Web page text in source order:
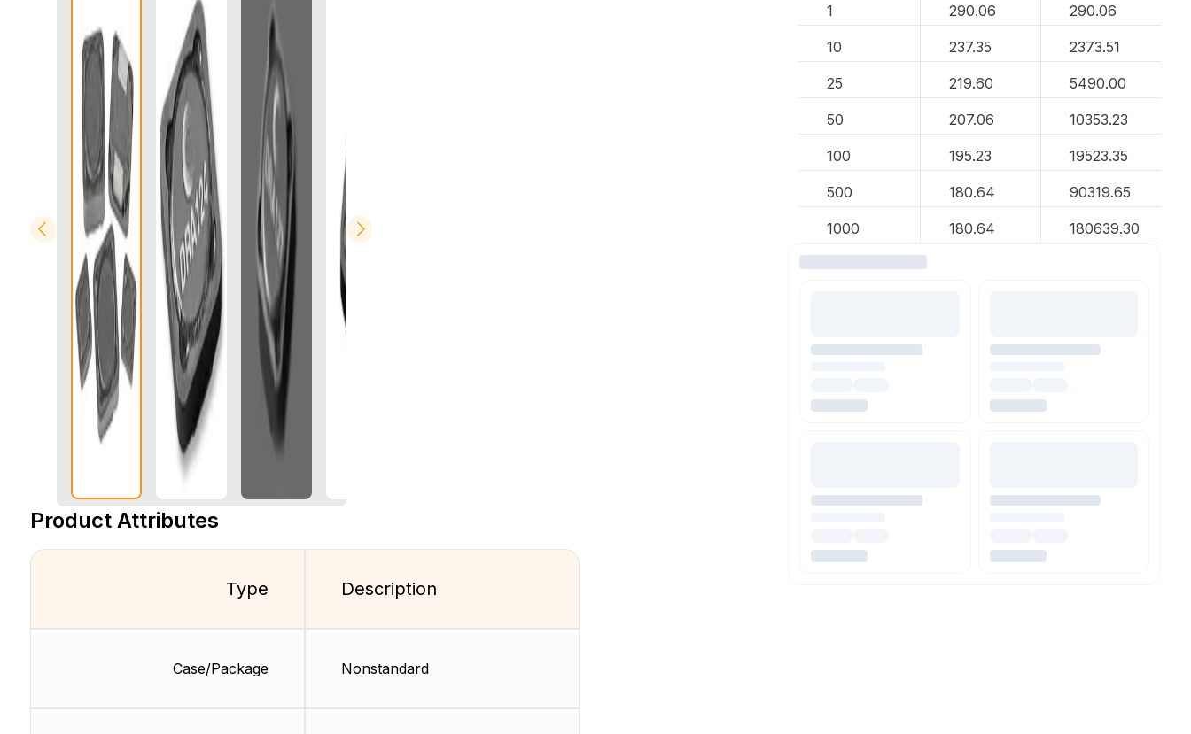
Product Attributes
Type
Case/Package
Description
Nonstandard
1
290.06 290.06
10 237.35 2373.51
25 219.60 5490.00
50 207.06 10353.23
100 195.23 19523.35
500 180.64 90319.65
1000 180.64 180639.30